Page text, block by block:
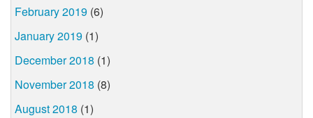
February 2019 (6)
January 2019 (1)
December 2018 (1)
November 2018 (8)
August 2018 (1)